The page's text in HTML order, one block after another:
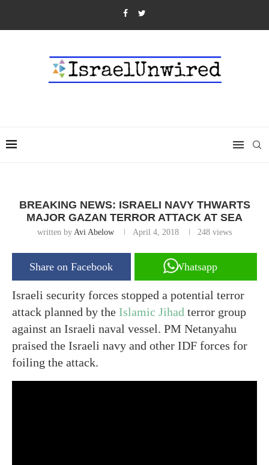
BREAKING NEWS: ISRAELI NAVY THWARTS
MAJOR GAZAN TERROR ATTACK AT SEA
written by Avi Abelow April 4, 2018 248 views
Share on Facebook Whatsapp
Israeli security forces stopped a potential terror
attack planned by the Islamic Jihad terror group
against an Israeli naval vessel. PM Netanyahu
praised the Israeli navy and other IDF forces for
foiling the attack.